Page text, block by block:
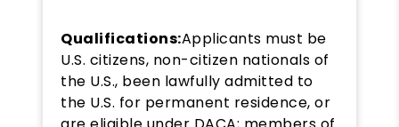
Qualifications:Applicants must be
U.S. citizens, non-citizen nationals of
the U.S., been lawfully admitted to
the U.S. for permanent residence, or